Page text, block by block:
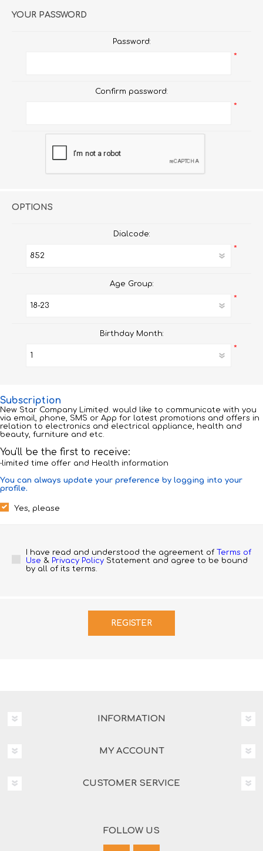
YOUR PASSWORD
Password:
*
Confirm password:
*
OPTIONS
Dialcode:
*
Age Group:
*
Birthday Month:
*
Subscription
New Star Company Limited. would like to communicate with you
via email, phone, SMS or App for latest promotions and offers in
relation to electronics and electrical appliance, health and
beauty, furniture and etc.
You'll be the first to receive:
‧limited time offer and Health information
You can always update your preference by logging into your
profile.
Yes, please
I have read and understood the agreement of Terms of
Use & Privacy Policy Statement and agree to be bound
by all of its terms.
INFORMATION
MY ACCOUNT
CUSTOMER SERVICE
FOLLOW US